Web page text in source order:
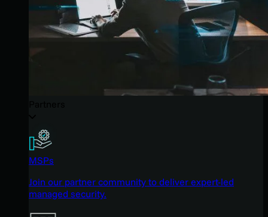
MSPs
Join our partner community to deliver expert-led
managed security.